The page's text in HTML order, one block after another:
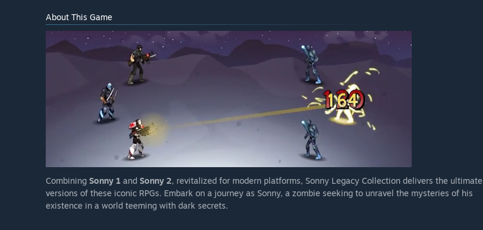
About This Game
Combining Sonny 1 and Sonny 2, revitalized for modern platforms, Sonny Legacy Collection delivers the ultimate
versions of these iconic RPGs. Embark on a journey as Sonny, a zombie seeking to unravel the mysteries of his
existence in a world teeming with dark secrets.